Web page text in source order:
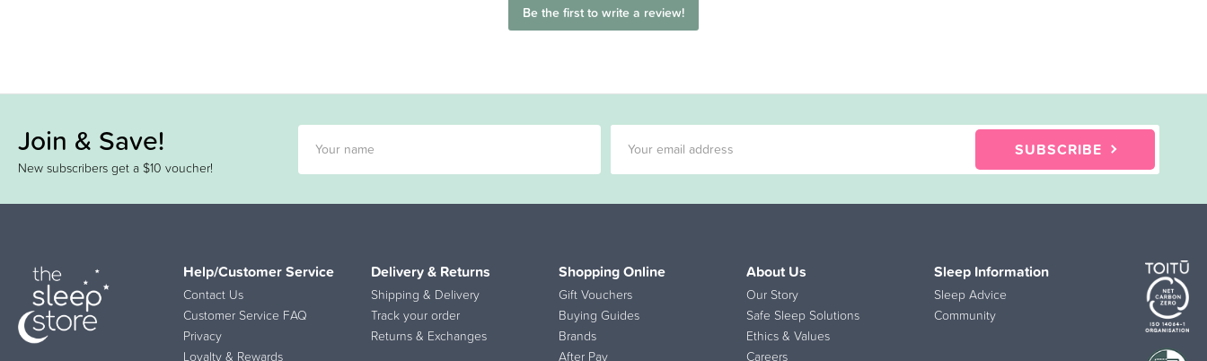
Be the first to write a review!
Join & Save!
New subscribers get a $10 voucher!
SUBSCRIBE
Help/Customer Service
Contact Us
Customer Service FAQ
Privacy
Loyalty & Rewards
Delivery & Returns
Shipping & Delivery
Track your order
Returns & Exchanges
Shopping Online
Gift Vouchers
Buying Guides
Brands
After Pay
About Us
Our Story
Safe Sleep Solutions
Ethics & Values
Careers
Sleep Information
Sleep Advice
Community